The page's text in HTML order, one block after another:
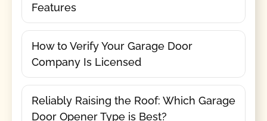
Features
How to Verify Your Garage Door
Company Is Licensed
Reliably Raising the Roof: Which Garage
Door Opener Type is Best?